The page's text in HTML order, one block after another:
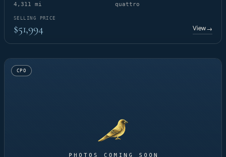
4,311 mi quattro
SELLING PRICE
$51,994 View→
CPO